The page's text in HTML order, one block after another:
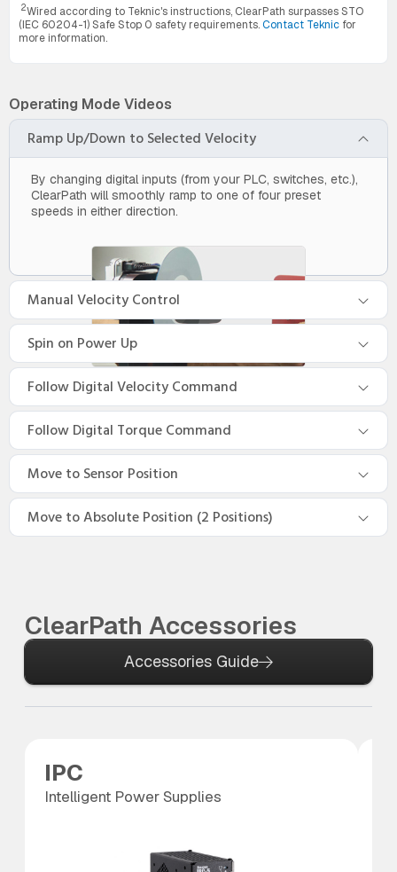
2Wired according to Teknic's instructions, ClearPath surpasses STO
(IEC 60204-1) Safe Stop 0 safety requirements.Contact Teknic for
more information.
Operating Mode Videos
Ramp Up/Down to Selected Velocity
By changing digital inputs (from your PLC, switches, etc.),
ClearPath will smoothly ramp to one of four preset
speeds in either direction.
Manual Velocity Control
Spin on Power Up
Follow Digital Velocity Command
Follow Digital Torque Command
Move to Sensor Position
Move to Absolute Position (2 Positions)
ClearPath Accessories
Accessories Guide
IPC
Intelligent Power Supplies